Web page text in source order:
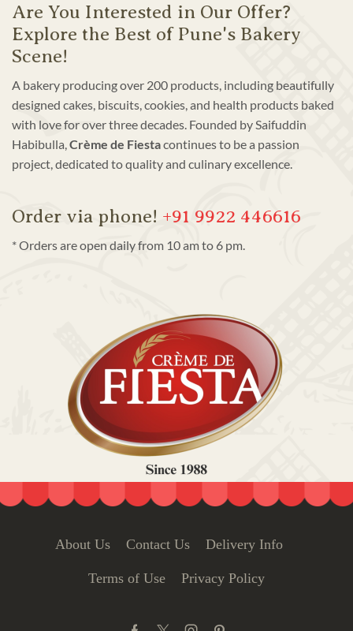
Are You Interested in Our Offer?
Explore the Best of Pune's Bakery
Scene!
A bakery producing over 200 products, including beautifully
designed cakes, biscuits, cookies, and health products baked
with love for over three decades. Founded by Saifuddin
Habibulla, Crème de Fiestacontinues to be a passion
project, dedicated to quality and culinary excellence.
Order via phone! +91 9922 446616
* Orders are open daily from 10 am to 6 pm.
About Us Contact Us Delivery Info
Terms of Use Privacy Policy